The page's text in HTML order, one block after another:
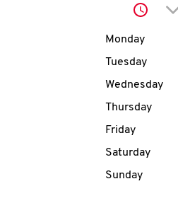
Day of the
Monday
Tuesday
Wednesday
Thursday
Friday
Saturday
Sunday